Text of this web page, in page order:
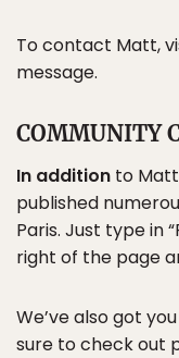
To contact Matt,
message.
COMMUNITY
In addition to
published
Paris. Just type in
right of the page
We’ve also got
sure to check out